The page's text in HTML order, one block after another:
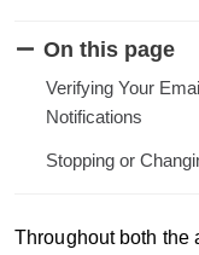
On this page
Verifying Your
Notifications
Stopping or
Throughout both the